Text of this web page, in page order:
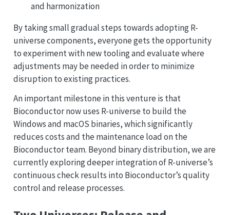
and harmonization
By taking small gradual steps towards adopting R-
universe components, everyone gets the opportunity
to experiment with new tooling and evaluate where
adjustments may be needed in order to minimize
disruption to existing practices.
An important milestone in this venture is that
Bioconductor now uses R-universe to build the
Windows and macOS binaries, which significantly
reduces costs and the maintenance load on the
Bioconductor team. Beyond binary distribution, we are
currently exploring deeper integration of R-universe’s
continuous check results into Bioconductor’s quality
control and release processes.